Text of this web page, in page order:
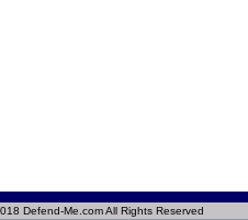
Defend-Me.com All Rights Reserved